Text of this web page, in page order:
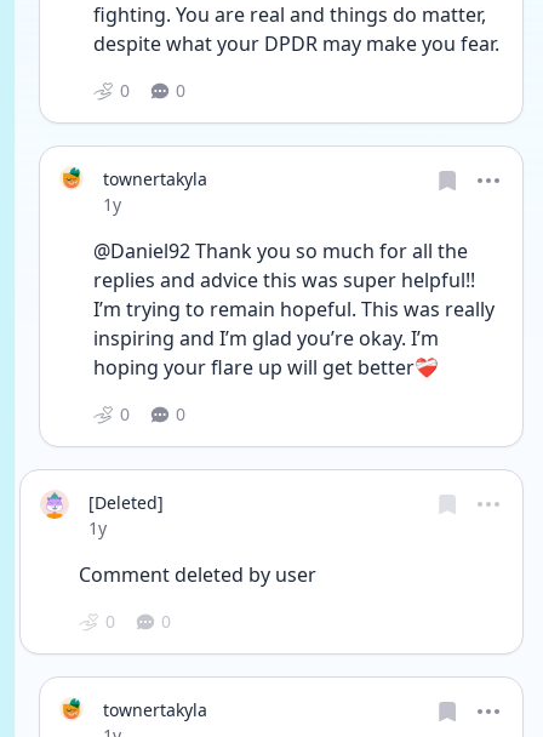
fighting. You are real and things do matter,
0 0
townertakyla
Date posted
1y
@Daniel92 Thank you so much for all the
replies and advice this was super helpful!!
I’m trying to remain hopeful. This was really
inspiring and I’m glad you’re okay. I’m
hoping your flare up will get better❤️‍🩹
0 0
[Deleted]
Date posted
1y
Comment deleted by user
0 0
townertakyla